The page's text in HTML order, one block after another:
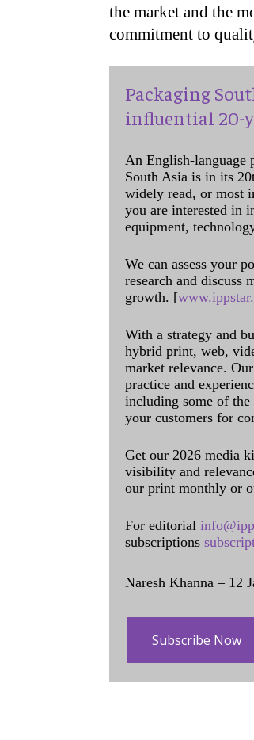
the market and the
commitment to
Packaging
influential 20-
An English-language
South Asia is in its
widely read, or most
you are interested in
equipment,
We can assess your
research and discuss
growth. [
With a strategy and
hybrid print, web,
market relevance.
practice and
including some of
your customers for
Get our 2026 media
visibility and
our print monthly or
For editorial
subscriptions
Naresh Khanna – 12
Subscribe Now